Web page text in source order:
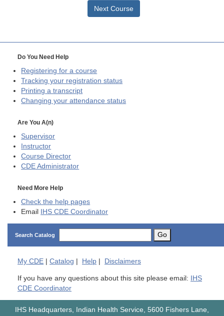
Next Course
Do You Need Help
Registering for a course
Tracking your registration status
Printing a transcript
Changing your attendance status
Are You A(n)
Supervisor
Instructor
Course Director
CDE Administrator
Need More Help
Check the help pages
Email IHS CDE Coordinator
Search Catalog Go
My CDE Catalog Help Disclaimers
If you have any questions about this site please email: IHS
CDE Coordinator
IHS Headquarters, Indian Health Service, 5600 Fishers Lane,